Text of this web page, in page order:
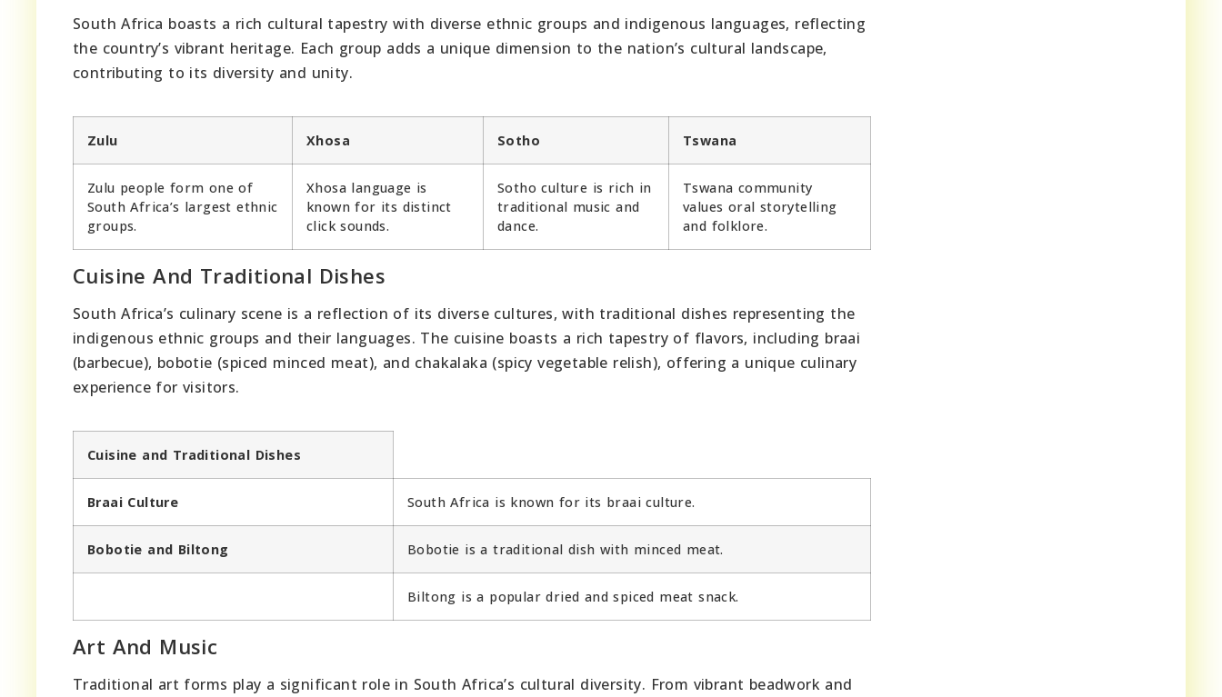
South Africa boasts a rich cultural tapestry with diverse ethnic groups and indigenous languages, reflecting
the country’s vibrant heritage. Each group adds a unique dimension to the nation’s cultural landscape,
contributing to its diversity and unity.
Zulu Xhosa Sotho Tswana
Zulu people form one of
South Africa’s largest ethnic
groups.
Xhosa language is
known for its distinct
click sounds.
Sotho culture is rich in
traditional music and
dance.
Tswana community
values oral storytelling
and folklore.
Cuisine And Traditional Dishes
South Africa’s culinary scene is a reflection of its diverse cultures, with traditional dishes representing the
indigenous ethnic groups and their languages. The cuisine boasts a rich tapestry of flavors, including braai
(barbecue), bobotie (spiced minced meat), and chakalaka (spicy vegetable relish), offering a unique culinary
experience for visitors.
Cuisine and Traditional Dishes
Braai Culture South Africa is known for its braai culture.
Bobotie and Biltong Bobotie is a traditional dish with minced meat.
Biltong is a popular dried and spiced meat snack.
Art And Music
Traditional art forms play a significant role in South Africa’s cultural diversity. From vibrant beadwork and